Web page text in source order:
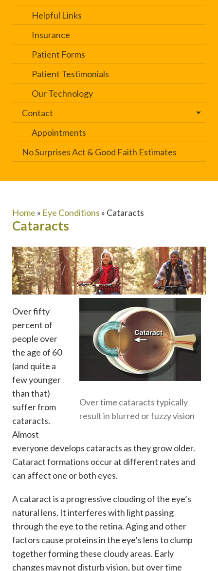
Helpful Links
Insurance
Patient Forms
Patient Testimonials
Our Technology
Contact
Appointments
No Surprises Act & Good Faith Estimates
Home » Eye Conditions » Cataracts
Cataracts
Over time cataracts typically
result in blurred or fuzzy vision
Over fifty
percent of
people over
the age of 60
(and quite a
few younger
than that)
suffer from
cataracts.
Almost
everyone develops cataracts as they grow older.
Cataract formations occur at different rates and
can affect one or both eyes.
A cataract is a progressive clouding of the eye’s
natural lens. It interferes with light passing
through the eye to the retina. Aging and other
factors cause proteins in the eye’s lens to clump
together forming these cloudy areas. Early
changes may not disturb vision, but over time